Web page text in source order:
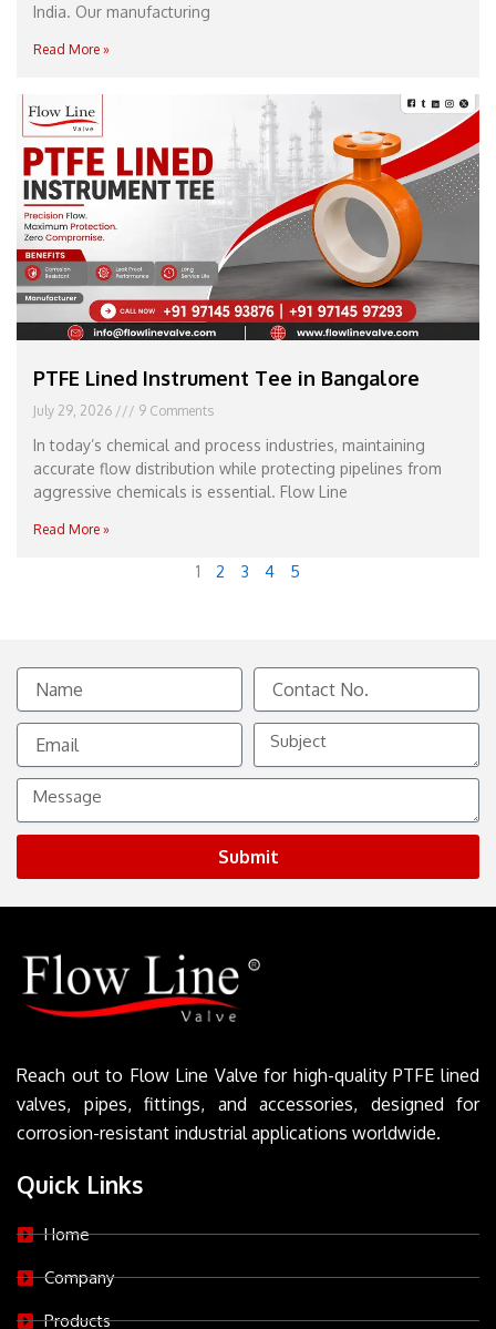
India. Our manufacturing
Read More »
PTFE Lined Instrument Tee in Bangalore
July 29, 2026 9 Comments
In today’s chemical and process industries, maintaining
accurate flow distribution while protecting pipelines from
aggressive chemicals is essential. Flow Line
Read More »
1 2 3 4 5
Name
Contact
No.
Email
Subject
Message
Submit
Reach out to Flow Line Valve for high-quality PTFE lined
valves, pipes, fittings, and accessories, designed for
corrosion-resistant industrial applications worldwide.
Quick Links
Home
Company
Products